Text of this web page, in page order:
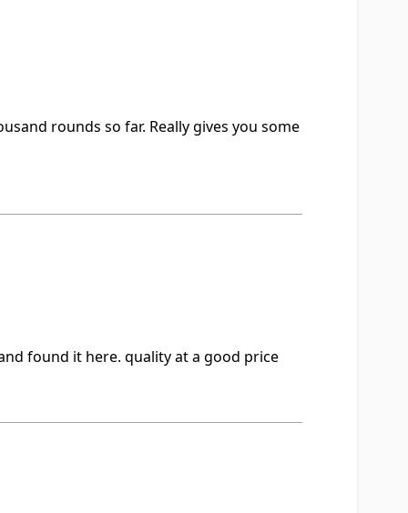
rounds so far. Really gives you some
found it here. quality at a good price